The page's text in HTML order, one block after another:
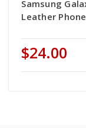
Samsung
Leather
$24.00